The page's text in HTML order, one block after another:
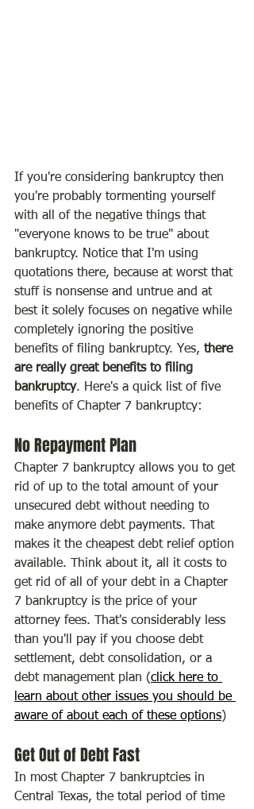
If you're considering bankruptcy then
you're probably tormenting yourself
with all of the negative things that
"everyone knows to be true" about
bankruptcy. Notice that I'm using
quotations there, because at worst that
stuff is nonsense and untrue and at
best it solely focuses on negative while
completely ignoring the positive
benefits of filing bankruptcy. Yes, there
are really great benefits to filing
bankruptcy. Here's a quick list of five
benefits of Chapter 7 bankruptcy:
No Repayment Plan
Chapter 7 bankruptcy allows you to get
rid of up to the total amount of your
unsecured debt without needing to
make anymore debt payments. That
makes it the cheapest debt relief option
available. Think about it, all it costs to
get rid of all of your debt in a Chapter
7 bankruptcy is the price of your
attorney fees. That's considerably less
than you'll pay if you choose debt
settlement, debt consolidation, or a
debt management plan (click here to
learn about other issues you should be
aware of about each of these options)
Get Out of Debt Fast
In most Chapter 7 bankruptcies in
Central Texas, the total period of time